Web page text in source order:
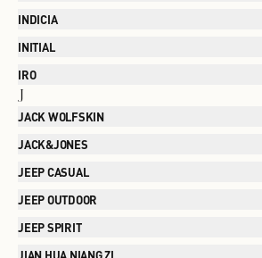
INDICIA
INITIAL
IRO
JACK WOLFSKIN
JACK&JONES
JEEP CASUAL
JEEP OUTDOOR
JEEP SPIRIT
JIAN HUA NIANG ZI